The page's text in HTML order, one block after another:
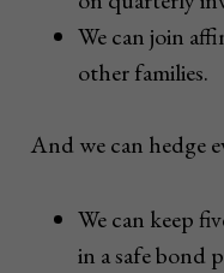
We can join
other families.
And we can hedge
We can keep
in a safe bond